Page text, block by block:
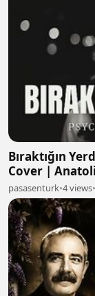
Bıraktığın
Cover |
pasasenturk•4 views•